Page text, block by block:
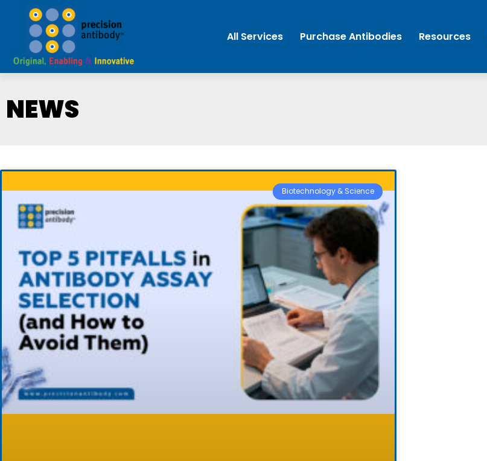
All Services Purchase Antibodies Resources
NEWS
Biotechnology & Science